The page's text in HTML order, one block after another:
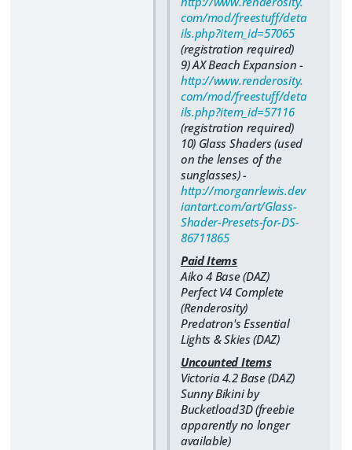
com/mod/freestuff/deta
ils.php?item_id=57065
(registration required)
9) AX Beach Expansion -
http://www.renderosity.
com/mod/freestuff/deta
ils.php?item_id=57116
(registration required)
10) Glass Shaders (used
on the lenses of the
sunglasses) -
http://morganrlewis.dev
iantart.com/art/Glass-
Shader-Presets-for-DS-
86711865
Paid Items
Aiko 4 Base (DAZ)
Perfect V4 Complete
(Renderosity)
Predatron's Essential
Lights & Skies (DAZ)
Uncounted Items
Victoria 4.2 Base (DAZ)
Sunny Bikini by
Bucketload3D (freebie
apparently no longer
available)